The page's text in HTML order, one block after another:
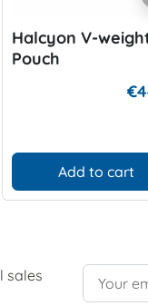
Halcyon V-
Pouch
Add to cart
sales